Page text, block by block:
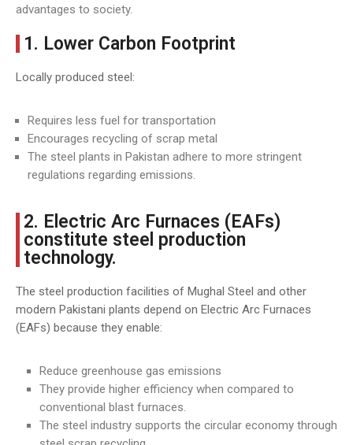
advantages to society.
1. Lower Carbon Footprint
Locally produced steel:
Requires less fuel for transportation
Encourages recycling of scrap metal
The steel plants in Pakistan adhere to more stringent
regulations regarding emissions.
2. Electric Arc Furnaces (EAFs)
constitute steel production
technology.
The steel production facilities of Mughal Steel and other
modern Pakistani plants depend on Electric Arc Furnaces
(EAFs) because they enable:
Reduce greenhouse gas emissions
They provide higher efficiency when compared to
conventional blast furnaces.
The steel industry supports the circular economy through